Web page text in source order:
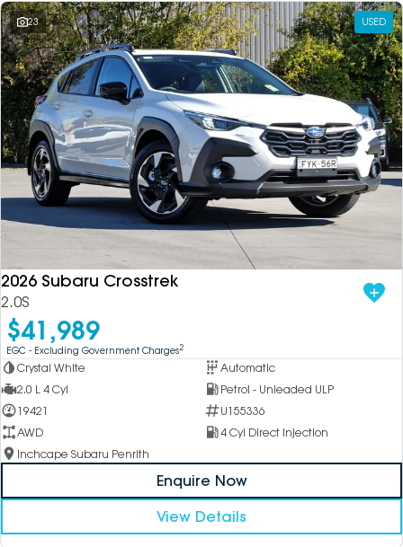
23 USED
2026 Subaru Crosstrek
2.0S
$41,989
EGC - Excluding Government Charges2
Crystal White
Automatic
2.0 L 4 Cyl
Petrol - Unleaded ULP
19421
U155336
AWD
4 Cyl Direct Injection
Inchcape Subaru Penrith
Enquire Now
View Details